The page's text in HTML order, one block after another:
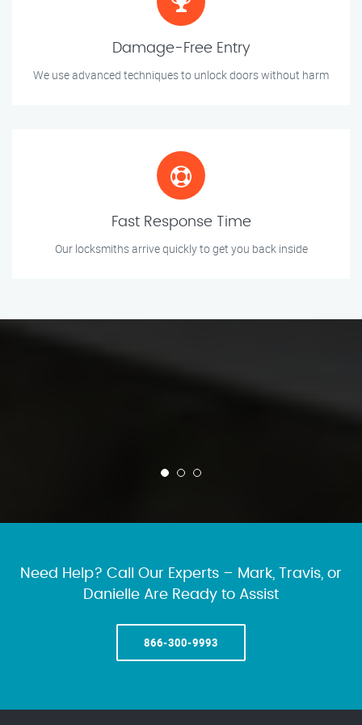
Damage-Free Entry
We use advanced techniques to unlock doors without harm
Fast Response Time
Our locksmiths arrive quickly to get you back inside
Need Help? Call Our Experts – Mark, Travis, or
Danielle Are Ready to Assist
866-300-9993